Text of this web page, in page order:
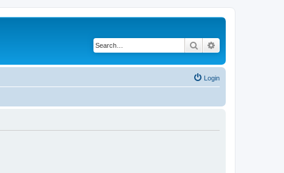
Search
Login